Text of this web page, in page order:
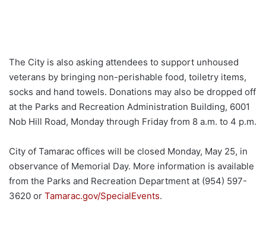
The City is also asking attendees to support unhoused
veterans by bringing non-perishable food, toiletry items,
socks and hand towels. Donations may also be dropped off
at the Parks and Recreation Administration Building, 6001
Nob Hill Road, Monday through Friday from 8 a.m. to 4 p.m.
City of Tamarac offices will be closed Monday, May 25, in
observance of Memorial Day. More information is available
from the Parks and Recreation Department at (954) 597-
3620 or Tamarac.gov/SpecialEvents.